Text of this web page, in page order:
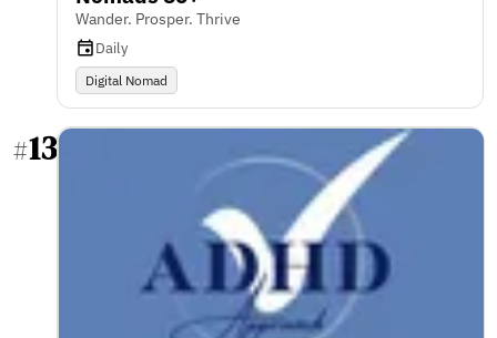
Wander. Prosper. Thrive
Daily
Digital Nomad
#13